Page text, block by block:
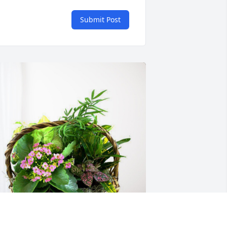
Submit Post